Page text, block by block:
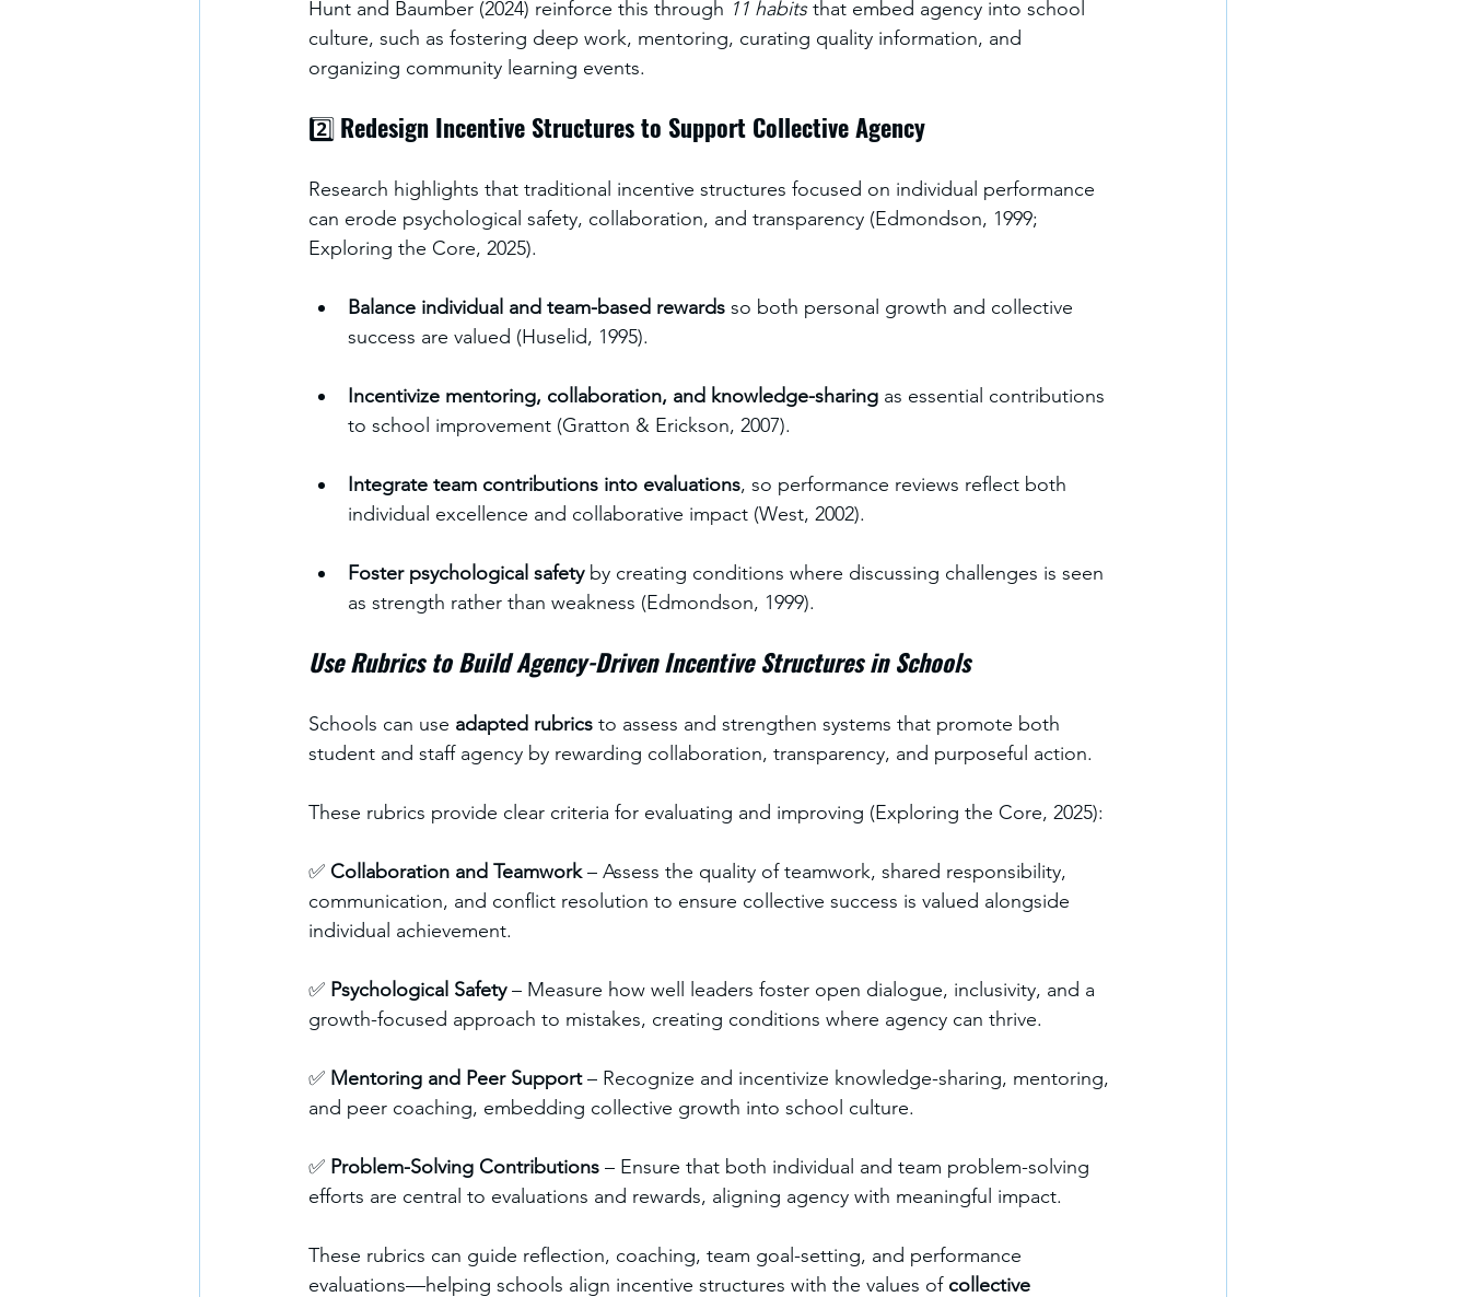
Hunt and Baumber (2024) reinforce this through 11 habits that embed agency into school
culture, such as fostering deep work, mentoring, curating quality information, and
organizing community learning events.
2️⃣ Redesign Incentive Structures to Support Collective Agency
Research highlights that traditional incentive structures focused on individual performance
can erode psychological safety, collaboration, and transparency (Edmondson, 1999;
Exploring the Core, 2025).
Balance individual and team-based rewards so both personal growth and collective
success are valued (Huselid, 1995).
Incentivize mentoring, collaboration, and knowledge-sharing as essential contributions
to school improvement (Gratton & Erickson, 2007).
Integrate team contributions into evaluations, so performance reviews reflect both
individual excellence and collaborative impact (West, 2002).
Foster psychological safety by creating conditions where discussing challenges is seen
as strength rather than weakness (Edmondson, 1999).
Use Rubrics to Build Agency-Driven Incentive Structures in Schools
Schools can use adapted rubrics to assess and strengthen systems that promote both
student and staff agency by rewarding collaboration, transparency, and purposeful action.
These rubrics provide clear criteria for evaluating and improving (Exploring the Core, 2025):
✅ Collaboration and Teamwork – Assess the quality of teamwork, shared responsibility,
communication, and conflict resolution to ensure collective success is valued alongside
individual achievement.
✅ Psychological Safety – Measure how well leaders foster open dialogue, inclusivity, and a
growth-focused approach to mistakes, creating conditions where agency can thrive.
✅ Mentoring and Peer Support – Recognize and incentivize knowledge-sharing, mentoring,
and peer coaching, embedding collective growth into school culture.
✅ Problem-Solving Contributions – Ensure that both individual and team problem-solving
efforts are central to evaluations and rewards, aligning agency with meaningful impact.
These rubrics can guide reflection, coaching, team goal-setting, and performance
evaluations—helping schools align incentive structures with the values of collective